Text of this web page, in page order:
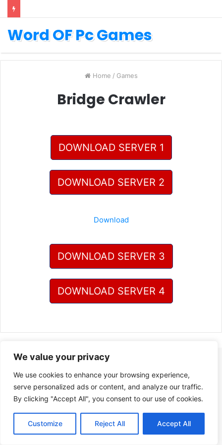
We value your privacy
We use cookies to enhance your browsing experience,
serve personalized ads or content, and analyze our traffic.
By clicking "Accept All", you consent to our use of cookies.
Customize Reject All Accept All
Word OF Pc Games
Home / Games
Bridge Crawler
DOWNLOAD SERVER 1
DOWNLOAD SERVER 2
Download
DOWNLOAD SERVER 3
DOWNLOAD SERVER 4